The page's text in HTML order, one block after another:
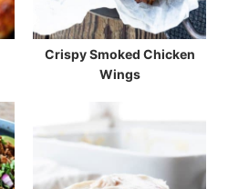
Crispy Smoked Chicken
Wings